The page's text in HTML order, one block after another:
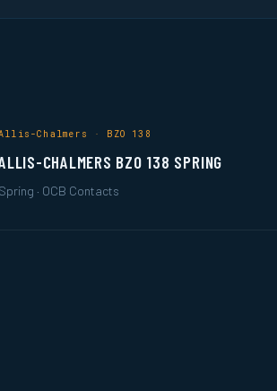
Chalmers · BZO 138
CHALMERS BZO 138 SPRING
Spring · OCB Contacts